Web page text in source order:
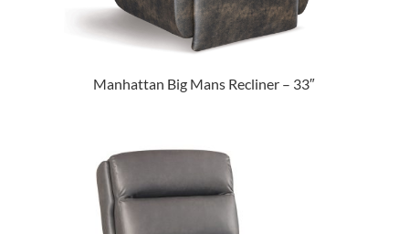
Manhattan Big Mans Recliner – 33″